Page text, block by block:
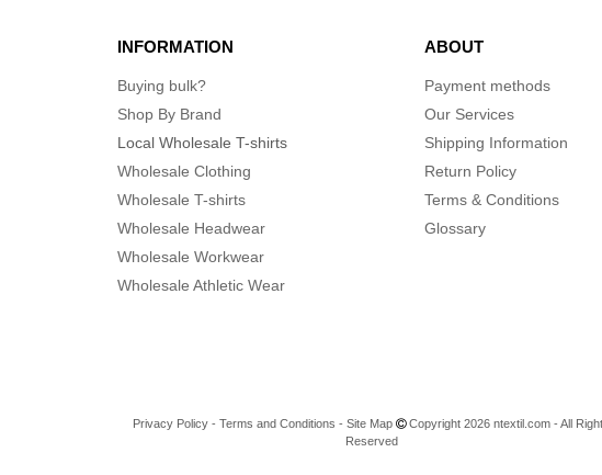
INFORMATION
Buying bulk?
Shop By Brand
Local Wholesale T-shirts
Wholesale Clothing
Wholesale T-shirts
Wholesale Headwear
Wholesale Workwear
Wholesale Athletic Wear
ABOUT
Payment methods
Our Services
Shipping Information
Return Policy
Terms & Conditions
Glossary
Privacy Policy -Terms and Conditions -Site Map
Copyright 2026 ntextil.com - All
Reserved